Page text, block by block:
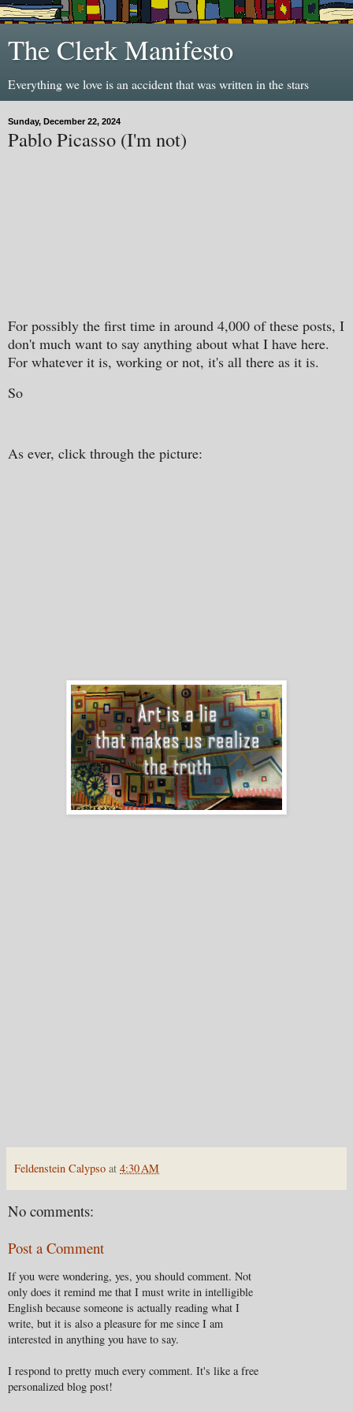
The Clerk Manifesto
Everything we love is an accident that was written in the stars
Sunday, December 22, 2024
Pablo Picasso (I'm not)
For possibly the first time in around 4,000 of these posts, I
don't much want to say anything about what I have here.
For whatever it is, working or not, it's all there as it is.
So
As ever, click through the picture:
Feldenstein Calypso at 4:30 AM
No comments:
Post a Comment
If you were wondering, yes, you should comment. Not
only does it remind me that I must write in intelligible
English because someone is actually reading what I
write, but it is also a pleasure for me since I am
interested in anything you have to say.
I respond to pretty much every comment. It's like a free
personalized blog post!